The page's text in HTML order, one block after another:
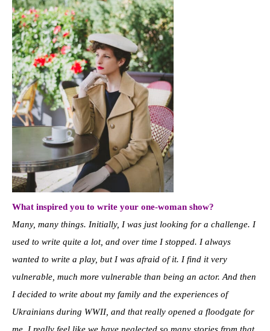
What inspired you to write your one-woman show?
Many, many things. Initially, I was just looking for a challenge. I
used to write quite a lot, and over time I stopped. I always
wanted to write a play, but I was afraid of it. I find it very
vulnerable, much more vulnerable than being an actor. And then
I decided to write about my family and the experiences of
Ukrainians during WWII, and that really opened a floodgate for
me. I really feel like we have neglected so many stories from that